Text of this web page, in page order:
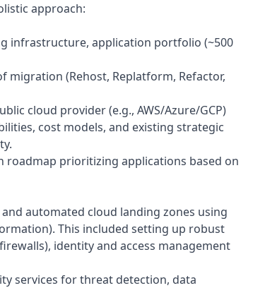
approach:
infrastructure, application portfolio (~500
migration (Rehost, Replatform, Refactor,
cloud provider (e.g., AWS/Azure/GCP)
cost models, and existing strategic
roadmap prioritizing applications based on
automated cloud landing zones using
This included setting up robust
identity and access management
services for threat detection, data